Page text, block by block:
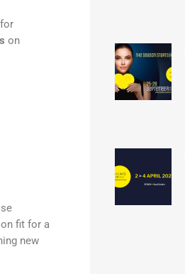
on
fit for a
new